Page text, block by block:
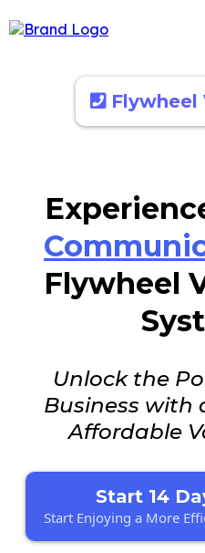
Flywheel
Flywheel
Unlock the
Business with
Affordable
Start 14
Start Enjoying a More